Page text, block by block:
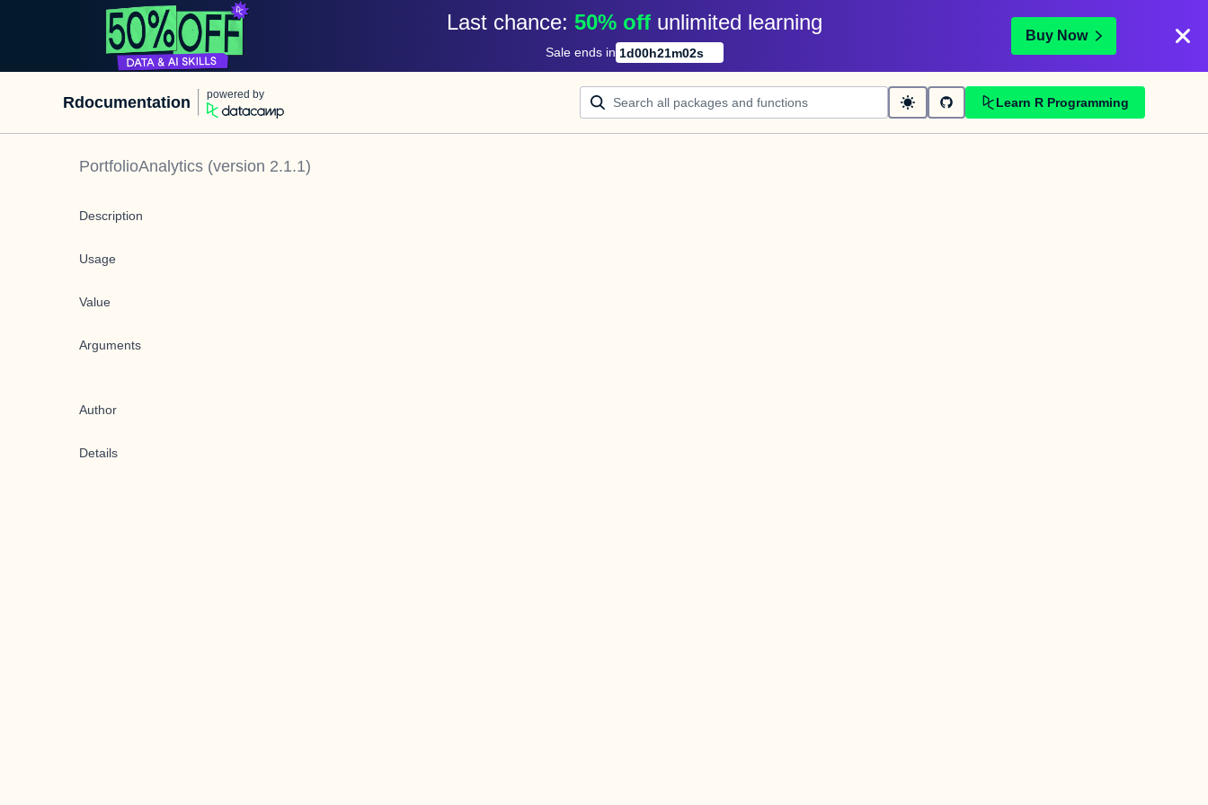
Last chance: 50% off unlimited learning
Sale ends in 1d00h21m02s
Buy Now
Rdocumentation powered by
Learn R Programming
PortfolioAnalytics (version 2.1.1)
Description
Usage
Value
Arguments
Author
Details